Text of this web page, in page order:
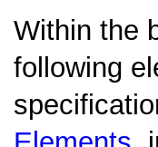
Within the
following